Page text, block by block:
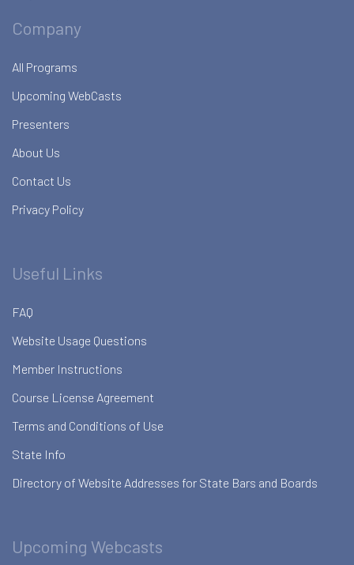
Company
All Programs
Upcoming WebCasts
Presenters
About Us
Contact Us
Privacy Policy
Useful Links
FAQ
Website Usage Questions
Member Instructions
Course License Agreement
Terms and Conditions of Use
State Info
Directory of Website Addresses for State Bars and Boards
Upcoming Webcasts